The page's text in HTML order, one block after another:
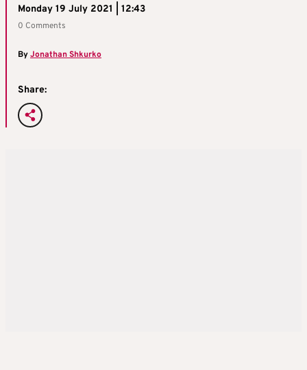
Monday 19 July 2021 | 12:43
0 Comments
ByJonathan Shkurko
Share: